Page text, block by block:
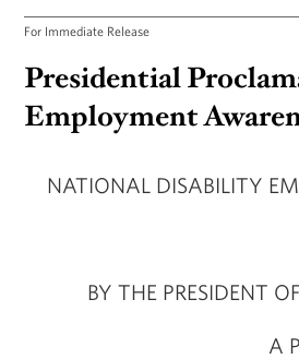
For Immediate Release
Presidential
Employment
NATIONAL DISABILITY
BY THE PRESIDENT
A